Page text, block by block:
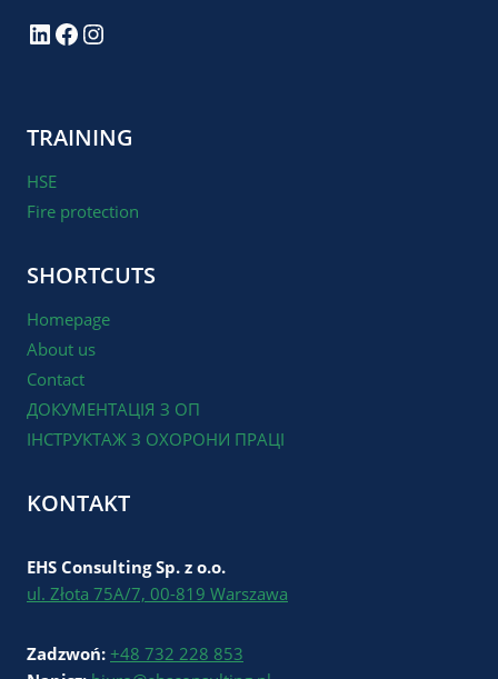
LinkedIn
Facebook
Instagram
TRAINING
HSE
Fire protection
SHORTCUTS
Homepage
About us
Contact
ДОКУМЕНТАЦІЯ З ОП
ІНСТРУКТАЖ З ОХОРОНИ ПРАЦІ
KONTAKT
EHS Consulting Sp. z o.o.
ul. Złota 75A/7, 00-819 Warszawa
Zadzwoń: +48 732 228 853